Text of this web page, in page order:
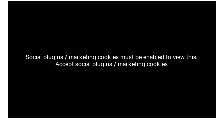
Social plugins / marketing cookies must be enabled to view this.
Accept social plugins / marketing cookies